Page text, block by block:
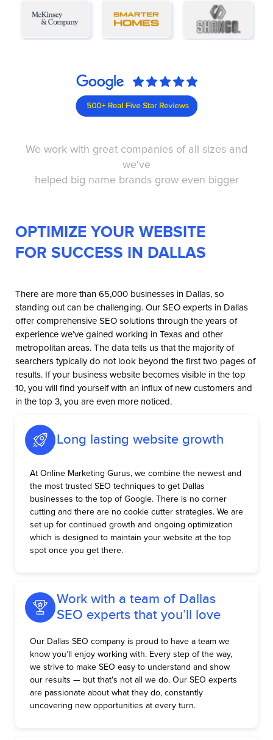
We work with great companies of all sizes and
we've
helped big name brands grow even bigger
OPTIMIZE YOUR WEBSITE
FOR SUCCESS IN DALLAS
There are more than 65,000 businesses in Dallas, so
standing out can be challenging. Our SEO experts in Dallas
offer comprehensive SEO solutions through the years of
experience we’ve gained working in Texas and other
metropolitan areas. The data tells us that the majority of
searchers typically do not look beyond the first two pages of
results. If your business website becomes visible in the top
10, you will find yourself with an influx of new customers and
in the top 3, you are even more noticed.
Long lasting website growth
At Online Marketing Gurus, we combine the newest and
the most trusted SEO techniques to get Dallas
businesses to the top of Google. There is no corner
cutting and there are no cookie cutter strategies. We are
set up for continued growth and ongoing optimization
which is designed to maintain your website at the top
spot once you get there.
Work with a team of Dallas
SEO experts that you’ll love
Our Dallas SEO company is proud to have a team we
know you’ll enjoy working with. Every step of the way,
we strive to make SEO easy to understand and show
our results — but that's not all we do. Our SEO experts
are passionate about what they do, constantly
uncovering new opportunities at every turn.